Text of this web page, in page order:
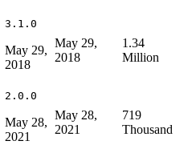
3.1.0
May 29,
2018
May 29,
2018
1.34
Million
2.0.0
May 28,
2021
May 28,
2021
719
Thousand